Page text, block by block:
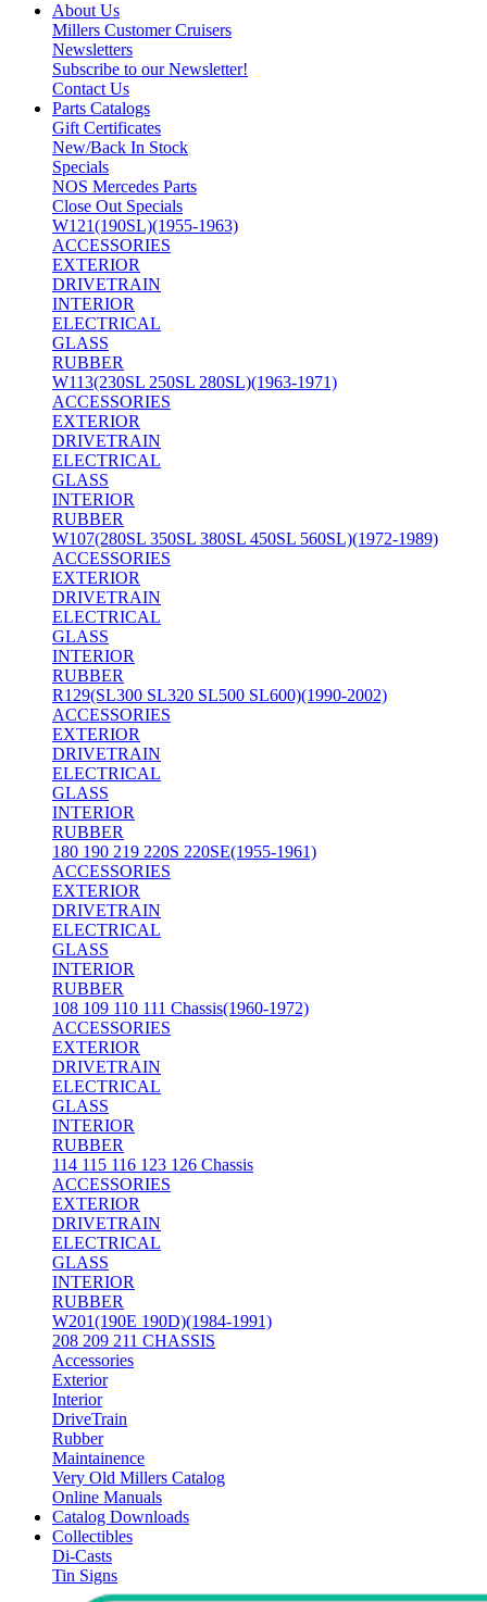
About Us
Millers Customer Cruisers
Newsletters
Subscribe to our Newsletter!
Contact Us
Parts Catalogs
Gift Certificates
New/Back In Stock
Specials
NOS Mercedes Parts
Close Out Specials
W121(190SL)(1955-1963)
ACCESSORIES
EXTERIOR
DRIVETRAIN
INTERIOR
ELECTRICAL
GLASS
RUBBER
W113(230SL 250SL 280SL)(1963-1971)
ACCESSORIES
EXTERIOR
DRIVETRAIN
ELECTRICAL
GLASS
INTERIOR
RUBBER
W107(280SL 350SL 380SL 450SL 560SL)(1972-1989)
ACCESSORIES
EXTERIOR
DRIVETRAIN
ELECTRICAL
GLASS
INTERIOR
RUBBER
R129(SL300 SL320 SL500 SL600)(1990-2002)
ACCESSORIES
EXTERIOR
DRIVETRAIN
ELECTRICAL
GLASS
INTERIOR
RUBBER
180 190 219 220S 220SE(1955-1961)
ACCESSORIES
EXTERIOR
DRIVETRAIN
ELECTRICAL
GLASS
INTERIOR
RUBBER
108 109 110 111 Chassis(1960-1972)
ACCESSORIES
EXTERIOR
DRIVETRAIN
ELECTRICAL
GLASS
INTERIOR
RUBBER
114 115 116 123 126 Chassis
ACCESSORIES
EXTERIOR
DRIVETRAIN
ELECTRICAL
GLASS
INTERIOR
RUBBER
W201(190E 190D)(1984-1991)
208 209 211 CHASSIS
Accessories
Exterior
Interior
DriveTrain
Rubber
Maintainence
Very Old Millers Catalog
Online Manuals
Catalog Downloads
Collectibles
Di-Casts
Tin Signs